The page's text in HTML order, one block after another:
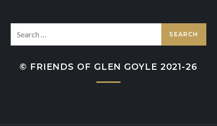
© FRIENDS OF GLEN GOYLE 2021-26